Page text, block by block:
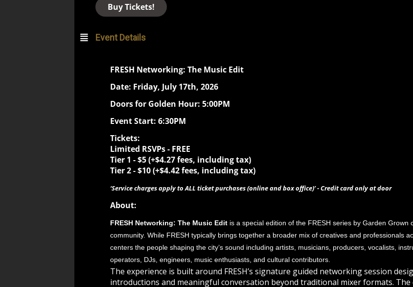
Buy Tickets!
Event Details
FRESH Networking: The Music Edit
Date: Friday, July 17th, 2026
Doors for Golden Hour: 5:00PM
Event Start: 6:30PM
Tickets:
Limited RSVPs - FREE
Tier 1 -$5 (+$4.27 fees, including tax)
Tier 2 -$10 (+$4.42 fees, including tax)
‘Service charges apply to ALL ticket purchases (online and box office)’ - Credit card only at door
About:
FRESH Networking: The Music Edit is a special edition of the FRESH series by Garden Grown
community. While FRESH typically brings together a broader mix of creatives and professionals
centers the people shaping the city’s sound including artists, musicians, producers, vocalists,
operators, DJs, engineers, music enthusiasts, and cultural contributors.
The experience is built around FRESH’s signature guided networking session
introductions and meaningful conversation beyond traditional mixer formats. The